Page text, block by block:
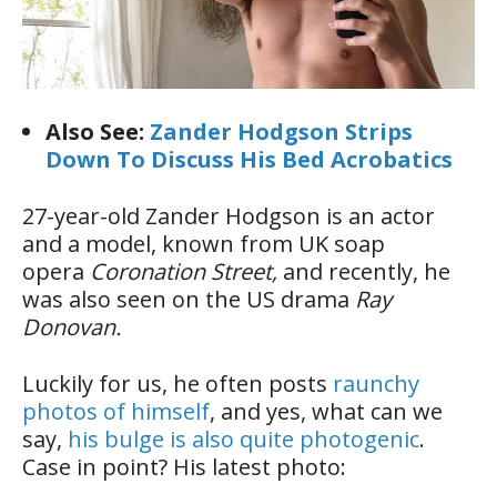
Also See: Zander Hodgson Strips
Down To Discuss His Bed Acrobatics
27-year-old Zander Hodgson is an actor
and a model, known from UK soap
opera Coronation Street, and recently, he
was also seen on the US drama Ray
Donovan.
Luckily for us, he often posts raunchy
photos of himself, and yes, what can we
say, his bulge is also quite photogenic.
Case in point? His latest photo: